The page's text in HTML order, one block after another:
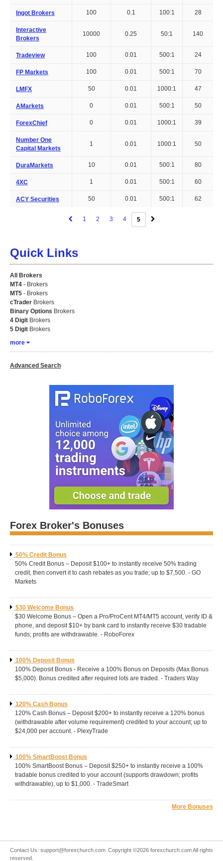
Ingot Brokers 100 0.1 100:1 28
Interactive
Brokers
10000 0.25 50:1 140
Tradeview 100 0.01 500:1 24
FP Markets 100 0.01 500:1 70
LMFX 50 0.01 1000:1 47
AMarkets 0 0.01 500:1 50
ForexChief 0 0.01 1000:1 39
Number One
Capital Markets
1 0.01 1000:1 50
DuraMarkets 10 0.01 500:1 80
4XC 1 0.01 500:1 60
ACY Securities 50 0.01 500:1 62
1 2 3 4 5
Quick Links
All Brokers
MT4 - Brokers
MT5 - Brokers
cTrader Brokers
Binary Options Brokers
4 Digit Brokers
5 Digit Brokers
more
Advanced Search
Forex Broker's Bonuses
50% Credit Bonus
50% Credit Bonus – Deposit $100+ to instantly receive 50% trading
credit, then convert it to cash rebates as you trade; up to $7,500. - GO
Markets
$30 Welcome Bonus
$30 Welcome Bonus – Open a Pro/ProCent MT4/MT5 account, verify ID &
phone, and deposit $10+ by bank card to instantly receive $30 tradable
funds; profits are withdrawable. - RoboForex
100% Deposit Bonus
100% Deposit Bonus - Receive a 100% Bonus on Deposits (Max Bonus
$5,000). Bonus credited after required lots are traded. - Traders Way
120% Cash Bonus
120% Cash Bonus – Deposit $200+ to instantly receive a 120% bonus
(withdrawable after volume requirement) credited to your account; up to
$24,000 per account. - PlexyTrade
100% SmartBoost Bonus
100% SmartBoost Bonus – Deposit $250+ to instantly receive a 100%
tradable bonus credited to your account (supports drawdown; profits
withdrawable), up to $1,000. - TradeSmart
More Bonuses
Contact Us: support@forexchurch.com Copyright ©2026 forexchurch.com All rights
reserved.